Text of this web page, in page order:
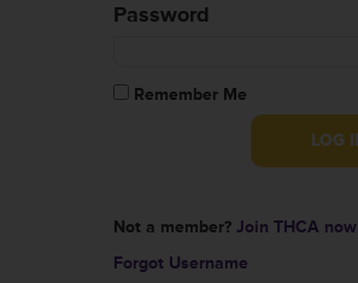
Password
Remember Me
Not a member? Join THCA now
Forgot Username